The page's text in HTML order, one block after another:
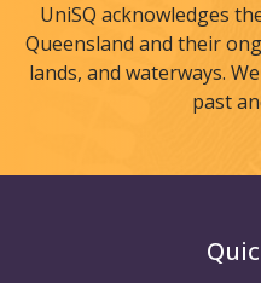
UniSQ acknowledges
Queensland and their
lands, and waterways.
past